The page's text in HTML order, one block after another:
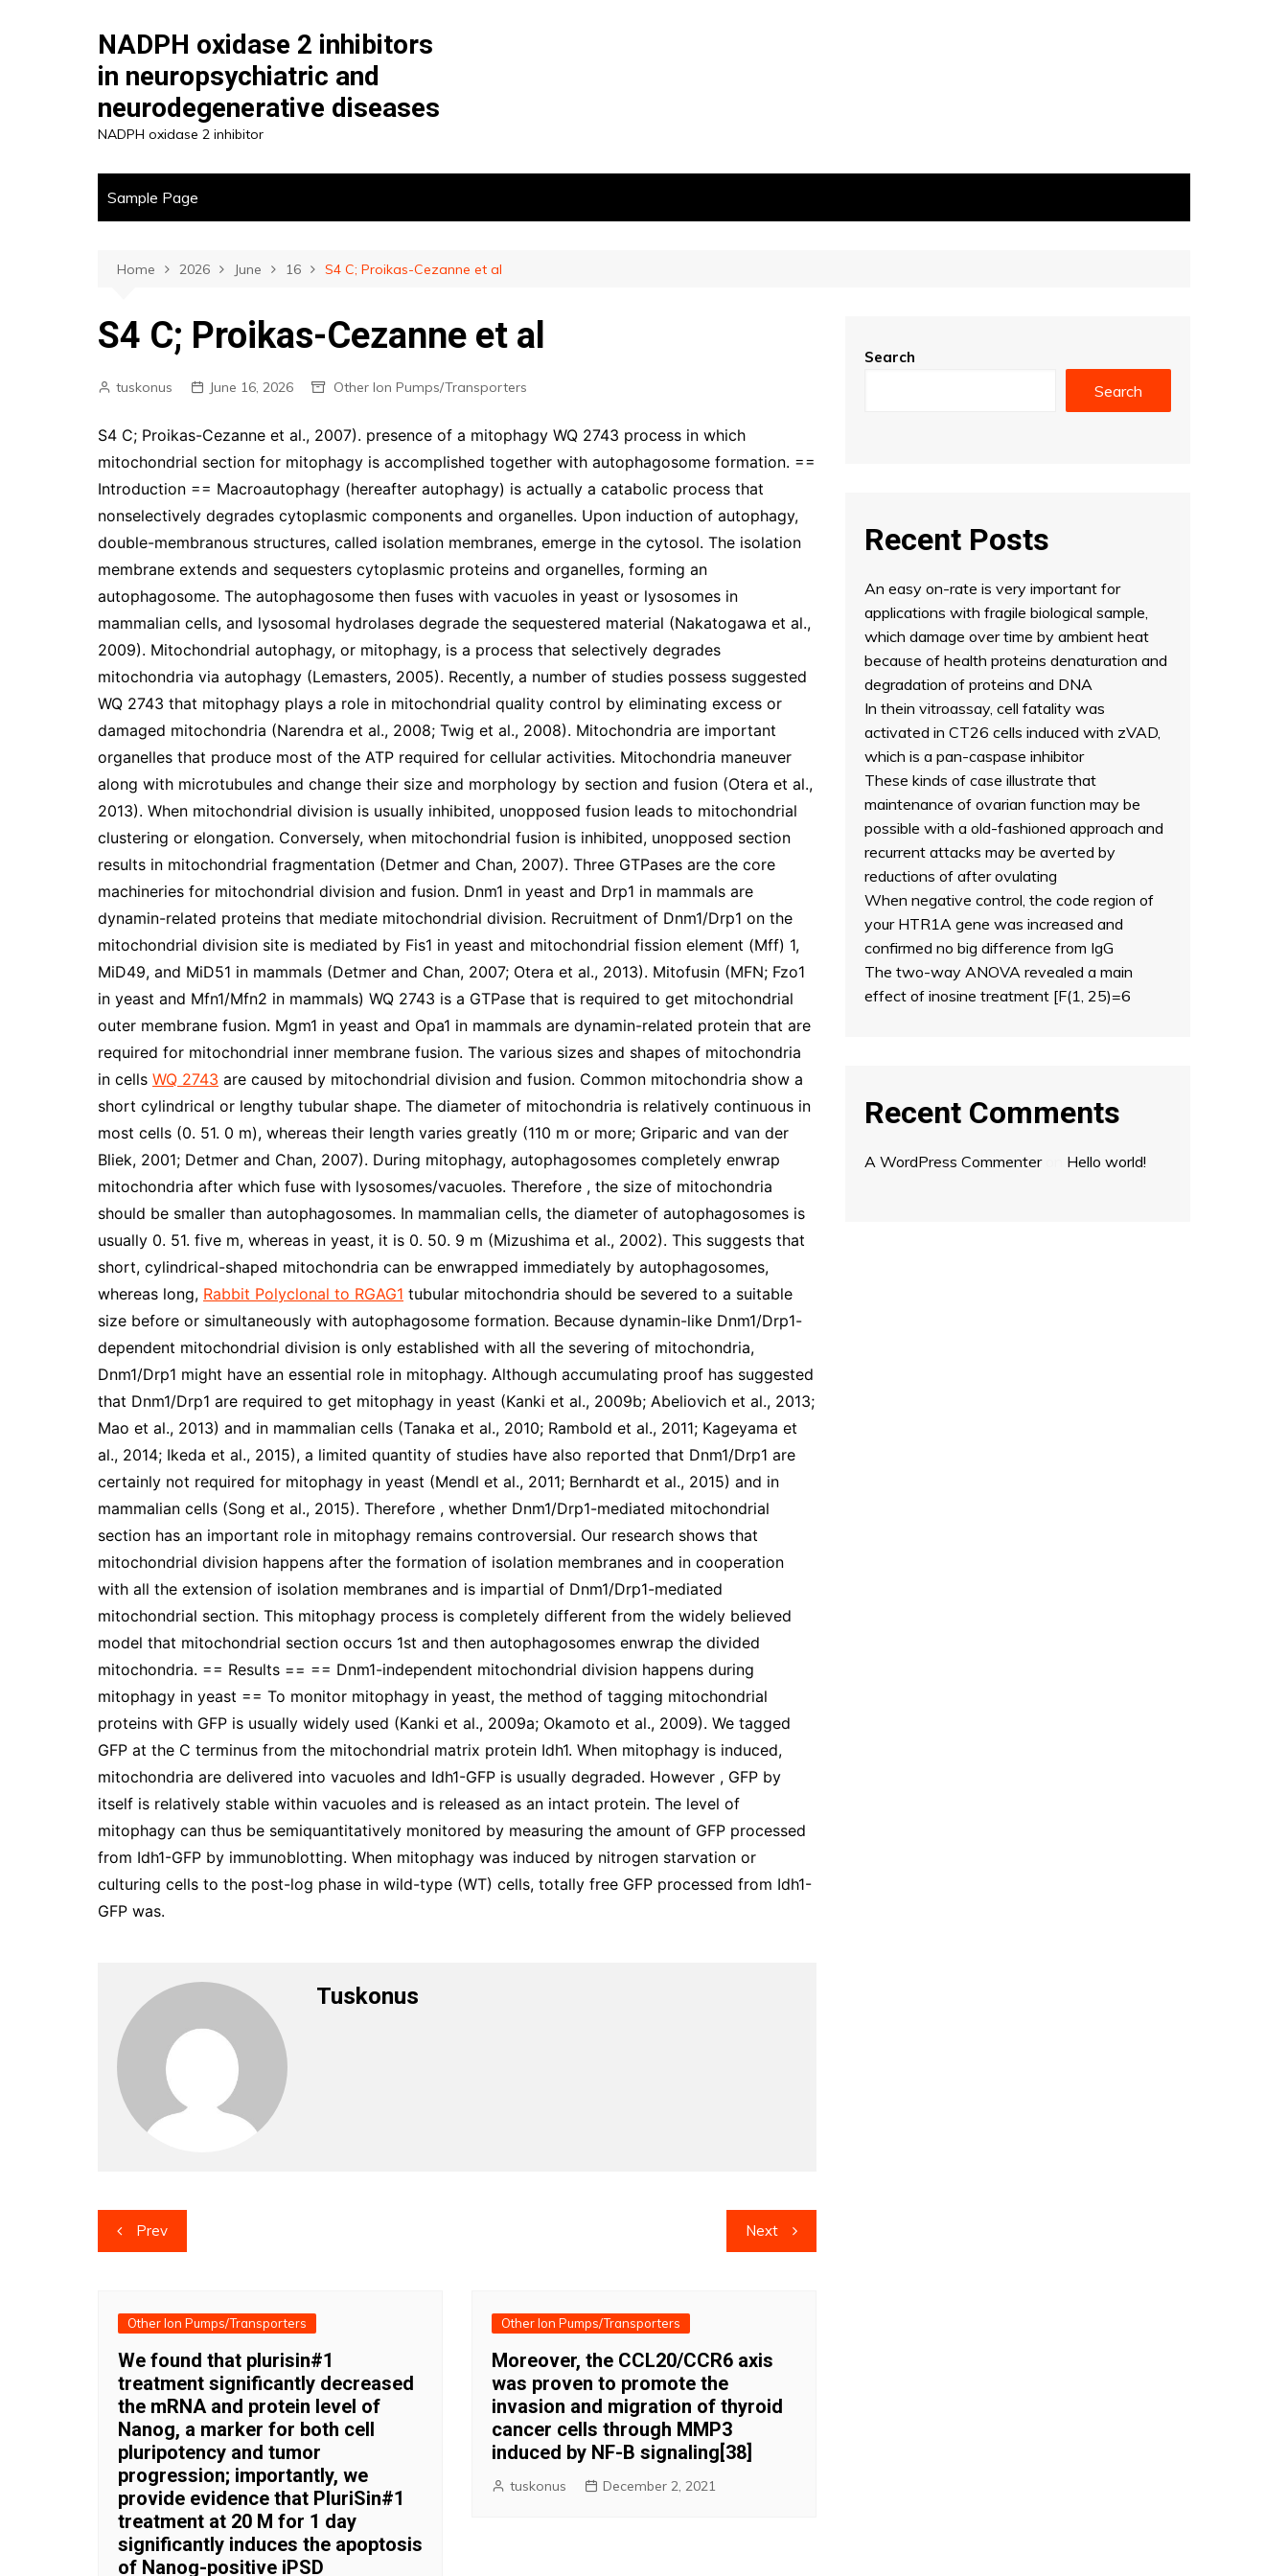
NADPH oxidase 2 inhibitors
in neuropsychiatric and
neurodegenerative diseases
NADPH oxidase 2 inhibitor
Sample Page
Home 2026 June 16 S4 C; Proikas-Cezanne et al
S4 C; Proikas-Cezanne et al
tuskonus June 16, 2026 Other Ion Pumps/Transporters
S4 C; Proikas-Cezanne et al., 2007). presence of a mitophagy WQ 2743 process in which
mitochondrial section for mitophagy is accomplished together with autophagosome formation. ==
Introduction == Macroautophagy (hereafter autophagy) is actually a catabolic process that
nonselectively degrades cytoplasmic components and organelles. Upon induction of autophagy,
double-membranous structures, called isolation membranes, emerge in the cytosol. The isolation
membrane extends and sequesters cytoplasmic proteins and organelles, forming an
autophagosome. The autophagosome then fuses with vacuoles in yeast or lysosomes in
mammalian cells, and lysosomal hydrolases degrade the sequestered material (Nakatogawa et al.,
2009). Mitochondrial autophagy, or mitophagy, is a process that selectively degrades
mitochondria via autophagy (Lemasters, 2005). Recently, a number of studies possess suggested
WQ 2743 that mitophagy plays a role in mitochondrial quality control by eliminating excess or
damaged mitochondria (Narendra et al., 2008; Twig et al., 2008). Mitochondria are important
organelles that produce most of the ATP required for cellular activities. Mitochondria maneuver
along with microtubules and change their size and morphology by section and fusion (Otera et al.,
2013). When mitochondrial division is usually inhibited, unopposed fusion leads to mitochondrial
clustering or elongation. Conversely, when mitochondrial fusion is inhibited, unopposed section
results in mitochondrial fragmentation (Detmer and Chan, 2007). Three GTPases are the core
machineries for mitochondrial division and fusion. Dnm1 in yeast and Drp1 in mammals are
dynamin-related proteins that mediate mitochondrial division. Recruitment of Dnm1/Drp1 on the
mitochondrial division site is mediated by Fis1 in yeast and mitochondrial fission element (Mff) 1,
MiD49, and MiD51 in mammals (Detmer and Chan, 2007; Otera et al., 2013). Mitofusin (MFN; Fzo1
in yeast and Mfn1/Mfn2 in mammals) WQ 2743 is a GTPase that is required to get mitochondrial
outer membrane fusion. Mgm1 in yeast and Opa1 in mammals are dynamin-related protein that are
required for mitochondrial inner membrane fusion. The various sizes and shapes of mitochondria
in cells WQ 2743 are caused by mitochondrial division and fusion. Common mitochondria show a
short cylindrical or lengthy tubular shape. The diameter of mitochondria is relatively continuous in
most cells (0. 51. 0 m), whereas their length varies greatly (110 m or more; Griparic and van der
Bliek, 2001; Detmer and Chan, 2007). During mitophagy, autophagosomes completely enwrap
mitochondria after which fuse with lysosomes/vacuoles. Therefore , the size of mitochondria
should be smaller than autophagosomes. In mammalian cells, the diameter of autophagosomes is
usually 0. 51. five m, whereas in yeast, it is 0. 50. 9 m (Mizushima et al., 2002). This suggests that
short, cylindrical-shaped mitochondria can be enwrapped immediately by autophagosomes,
whereas long, Rabbit Polyclonal to RGAG1 tubular mitochondria should be severed to a suitable
size before or simultaneously with autophagosome formation. Because dynamin-like Dnm1/Drp1-
dependent mitochondrial division is only established with all the severing of mitochondria,
Dnm1/Drp1 might have an essential role in mitophagy. Although accumulating proof has suggested
that Dnm1/Drp1 are required to get mitophagy in yeast (Kanki et al., 2009b; Abeliovich et al., 2013;
Mao et al., 2013) and in mammalian cells (Tanaka et al., 2010; Rambold et al., 2011; Kageyama et
al., 2014; Ikeda et al., 2015), a limited quantity of studies have also reported that Dnm1/Drp1 are
certainly not required for mitophagy in yeast (Mendl et al., 2011; Bernhardt et al., 2015) and in
mammalian cells (Song et al., 2015). Therefore , whether Dnm1/Drp1-mediated mitochondrial
section has an important role in mitophagy remains controversial. Our research shows that
mitochondrial division happens after the formation of isolation membranes and in cooperation
with all the extension of isolation membranes and is impartial of Dnm1/Drp1-mediated
mitochondrial section. This mitophagy process is completely different from the widely believed
model that mitochondrial section occurs 1st and then autophagosomes enwrap the divided
mitochondria. == Results == == Dnm1-independent mitochondrial division happens during
mitophagy in yeast == To monitor mitophagy in yeast, the method of tagging mitochondrial
proteins with GFP is usually widely used (Kanki et al., 2009a; Okamoto et al., 2009). We tagged
GFP at the C terminus from the mitochondrial matrix protein Idh1. When mitophagy is induced,
mitochondria are delivered into vacuoles and Idh1-GFP is usually degraded. However , GFP by
itself is relatively stable within vacuoles and is released as an intact protein. The level of
mitophagy can thus be semiquantitatively monitored by measuring the amount of GFP processed
from Idh1-GFP by immunoblotting. When mitophagy was induced by nitrogen starvation or
culturing cells to the post-log phase in wild-type (WT) cells, totally free GFP processed from Idh1-
GFP was.
Tuskonus
Post
navigation
Prev Next
Other Ion Pumps/Transporters
We found that plurisin#1
treatment significantly decreased
the mRNA and protein level of
Nanog, a marker for both cell
pluripotency and tumor
progression; importantly, we
provide evidence that PluriSin#1
treatment at 20 M for 1 day
significantly induces the apoptosis
of Nanog-positive iPSD
Other Ion Pumps/Transporters
Moreover, the CCL20/CCR6 axis
was proven to promote the
invasion and migration of thyroid
cancer cells through MMP3
induced by NF-B signaling[38]
tuskonus December 2, 2021
Search
Search
Recent Posts
An easy on-rate is very important for
applications with fragile biological sample,
which damage over time by ambient heat
because of health proteins denaturation and
degradation of proteins and DNA
In thein vitroassay, cell fatality was
activated in CT26 cells induced with zVAD,
which is a pan-caspase inhibitor
These kinds of case illustrate that
maintenance of ovarian function may be
possible with a old-fashioned approach and
recurrent attacks may be averted by
reductions of after ovulating
When negative control, the code region of
your HTR1A gene was increased and
confirmed no big difference from IgG
The two-way ANOVA revealed a main
effect of inosine treatment [F(1, 25)=6
Recent Comments
A WordPress Commenteron Hello world!